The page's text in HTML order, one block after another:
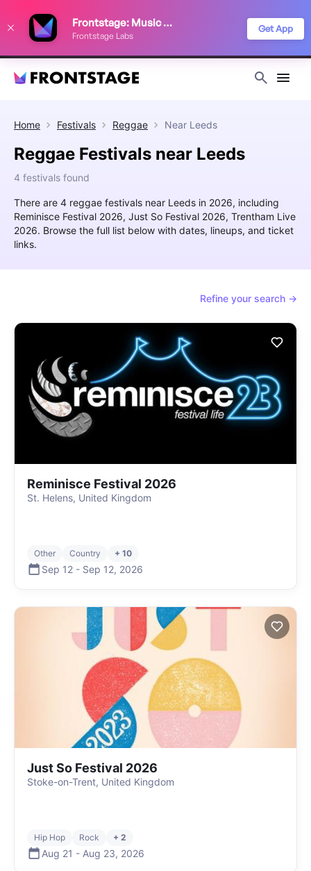
Frontstage: Music Festivals
Frontstage Labs
Get App
Home Festivals Reggae Near Leeds
Reggae Festivals near Leeds
4 festivals found
There are 4 reggae festivals near Leeds in 2026, including
Reminisce Festival 2026, Just So Festival 2026, Trentham Live
2026. Browse the full list below with dates, lineups, and ticket
links.
Refine your search →
Reminisce Festival 2026
St. Helens, United Kingdom
Other Country + 10
Sep 12 - Sep 12, 2026
Just So Festival 2026
Stoke-on-Trent, United Kingdom
Hip Hop Rock + 2
Aug 21 - Aug 23, 2026
improve your festival discovery experience. Read our
Privacy Policy
Decline